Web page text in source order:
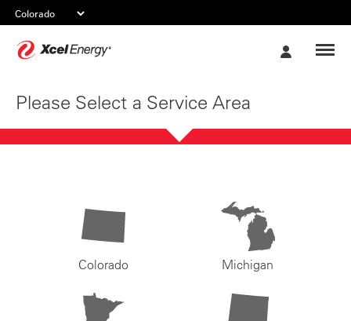
Please Select a Service Area
Colorado Michigan